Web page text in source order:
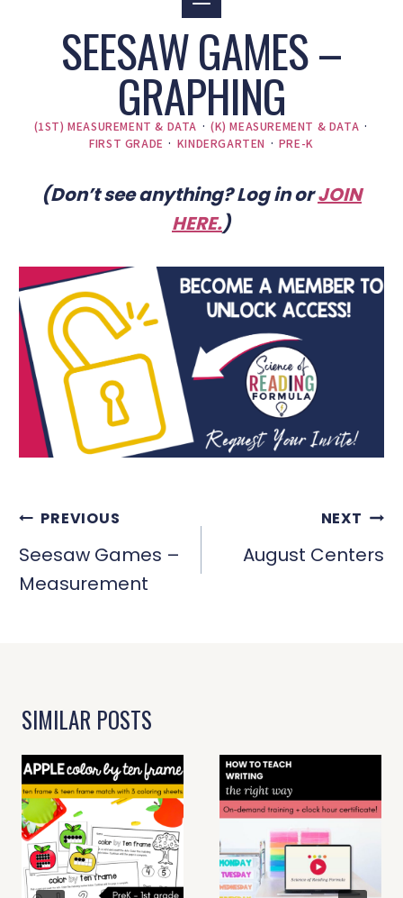
SEESAW GAMES –
GRAPHING
(1ST) MEASUREMENT & DATA · (K) MEASUREMENT & DATA ·
FIRST GRADE · KINDERGARTEN · PRE-K
(Don’t see anything? Log in orJOIN
HERE.)
POST
NAVIGATION
PREVIOUS
Seesaw Games –
Measurement
NEXT
August Centers
SIMILAR POSTS